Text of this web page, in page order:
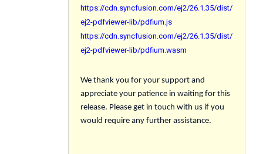
https://cdn.syncfusion.com/ej2/26.1.35/dist/
ej2-pdfviewer-lib/pdfium.js
https://cdn.syncfusion.com/ej2/26.1.35/dist/
ej2-pdfviewer-lib/pdfium.wasm
We thank you for your support and
appreciate your patience in waiting for this
release. Please get in touch with us if you
would require any further assistance.